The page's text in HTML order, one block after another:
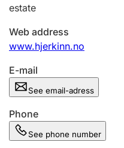
estate
Web address
www.hjerkinn.no
E-mail
See email-adress
Phone
See phone number